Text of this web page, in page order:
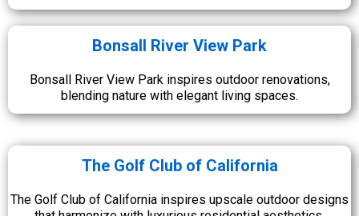
Bonsall River View Park
Bonsall River View Park inspires outdoor renovations,
blending nature with elegant living spaces.
The Golf Club of California
The Golf Club of California inspires upscale outdoor designs